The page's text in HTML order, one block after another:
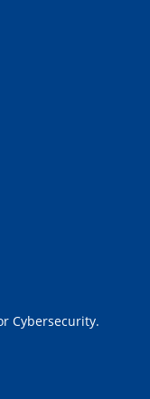
Cybersecurity.